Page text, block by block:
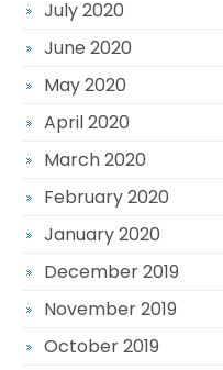
July 2020
June 2020
May 2020
April 2020
March 2020
February 2020
January 2020
December 2019
November 2019
October 2019